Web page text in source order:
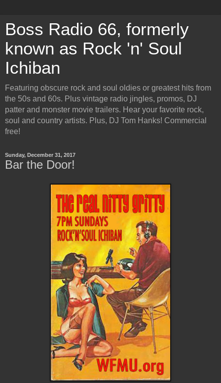
Boss Radio 66, formerly
known as Rock 'n' Soul
Ichiban
Featuring obscure rock and soul oldies or greatest hits from
the 50s and 60s. Plus vintage radio jingles, promos, DJ
patter and monster movie trailers. Hear your favorite rock,
soul and country artists. Plus, DJ Tom Hanks! Commercial
free!
Sunday, December 31, 2017
Bar the Door!